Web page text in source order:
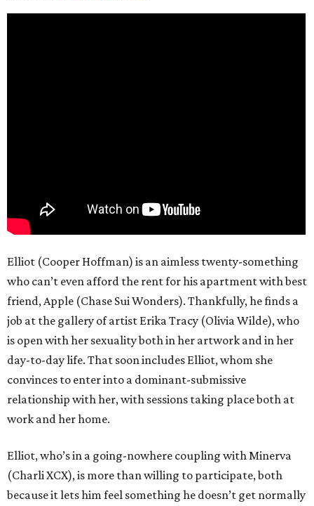
Elliot (Cooper Hoffman) is an aimless twenty-something
who can’t even afford the rent for his apartment with best
friend, Apple (Chase Sui Wonders). Thankfully, he finds a
job at the gallery of artist Erika Tracy (Olivia Wilde), who
is open with her sexuality both in her artwork and in her
day-to-day life. That soon includes Elliot, whom she
convinces to enter into a dominant-submissive
relationship with her, with sessions taking place both at
work and her home.
Elliot, who’s in a going-nowhere coupling with Minerva
(Charli XCX), is more than willing to participate, both
because it lets him feel something he doesn’t get normally